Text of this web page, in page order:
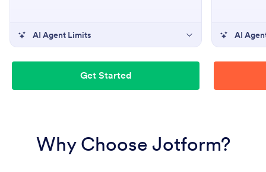
AI Agent Limits
Get Started
AI
Why Choose Jotform?